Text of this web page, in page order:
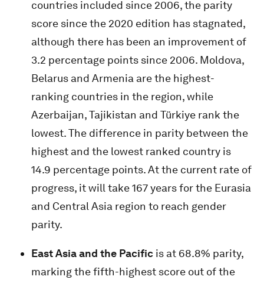
countries included since 2006, the parity
score since the 2020 edition has stagnated,
although there has been an improvement of
3.2 percentage points since 2006. Moldova,
Belarus and Armenia are the highest-
ranking countries in the region, while
Azerbaijan, Tajikistan and Türkiye rank the
lowest. The difference in parity between the
highest and the lowest ranked country is
14.9 percentage points. At the current rate of
progress, it will take 167 years for the Eurasia
and Central Asia region to reach gender
parity.
East Asia and the Pacific is at 68.8% parity,
marking the fifth-highest score out of the